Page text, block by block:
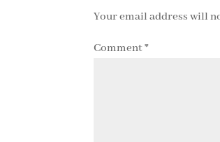
Your email address will
Comment*